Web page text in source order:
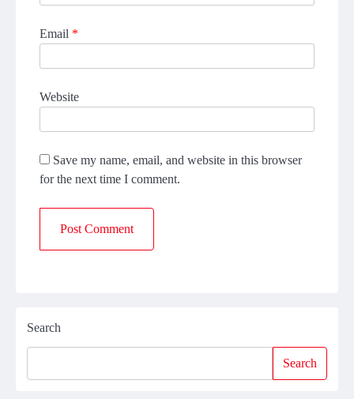
Email *
Website
Save my name, email, and website in this browser
for the next time I comment.
Search
Search